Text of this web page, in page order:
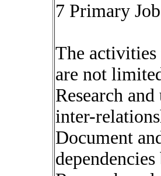
7 Primary
The
are not
Research
inter-
Document